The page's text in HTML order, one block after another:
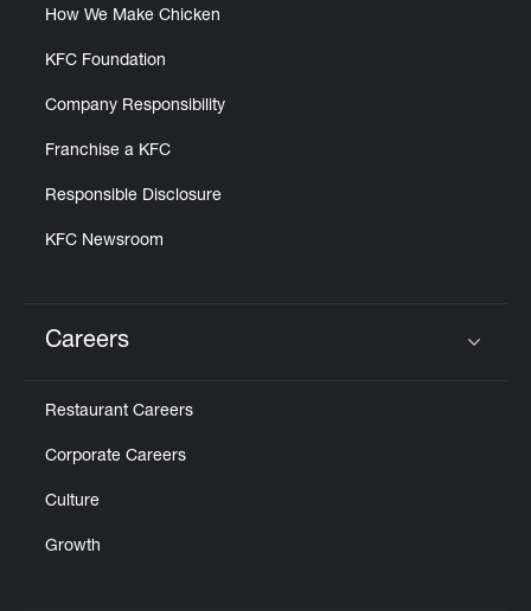
How We Make Chicken
KFC Foundation
Company Responsibility
Franchise a KFC
Responsible Disclosure
KFC Newsroom
Careers
Restaurant Careers
Corporate Careers
Culture
Growth